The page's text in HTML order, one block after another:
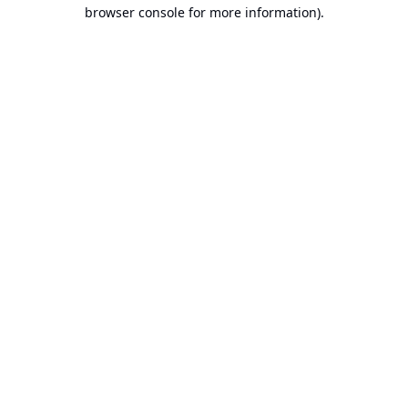
browser console for more information).